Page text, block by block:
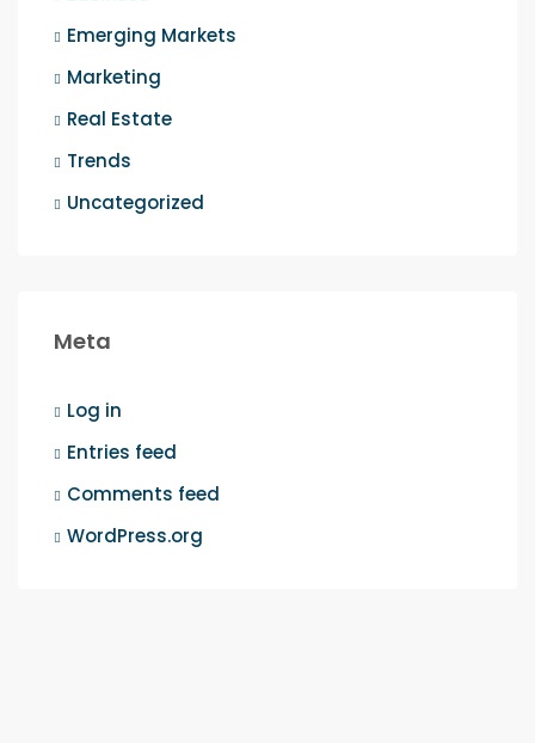
Emerging Markets
Marketing
Real Estate
Trends
Uncategorized
Meta
Log in
Entries feed
Comments feed
WordPress.org